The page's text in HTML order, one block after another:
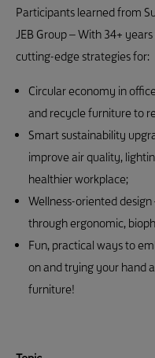
Participants learned from
JEB Group – With 34+
cutting-edge strategies for:
Circular economy in
and recycle furniture to
Smart sustainability
improve air quality,
healthier workplace;
Wellness-oriented
through ergonomic,
Fun, practical ways to
on and trying your hand
furniture!